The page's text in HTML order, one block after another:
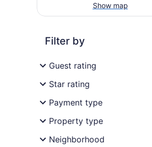
Show map
Filter by
Guest rating
Star rating
Payment type
Property type
Neighborhood